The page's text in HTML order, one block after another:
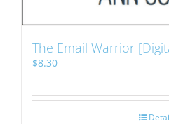
The Email Warrior
$8.30